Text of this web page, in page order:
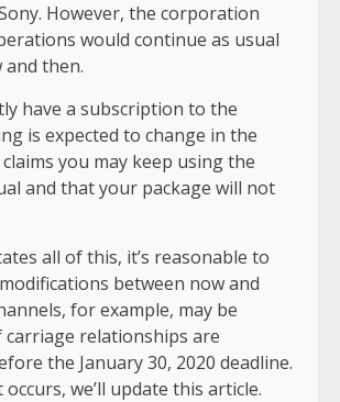
However, the corporation
would continue as usual
and then.
have a subscription to the
is expected to change in the
you may keep using the
and that your package will not
all of this, it’s reasonable to
between now and
for example, may be
carriage relationships are
the January 30, 2020 deadline.
we’ll update this article.